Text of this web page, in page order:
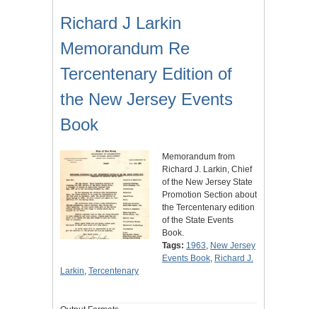
Richard J Larkin
Memorandum Re
Tercentenary Edition of
the New Jersey Events
Book
Memorandum from
Richard J. Larkin, Chief
of the New Jersey State
Promotion Section about
the Tercentenary edition
of the State Events
Book.
Tags: 1963 New Jersey
Events Book Richard J.
Larkin Tercentenary